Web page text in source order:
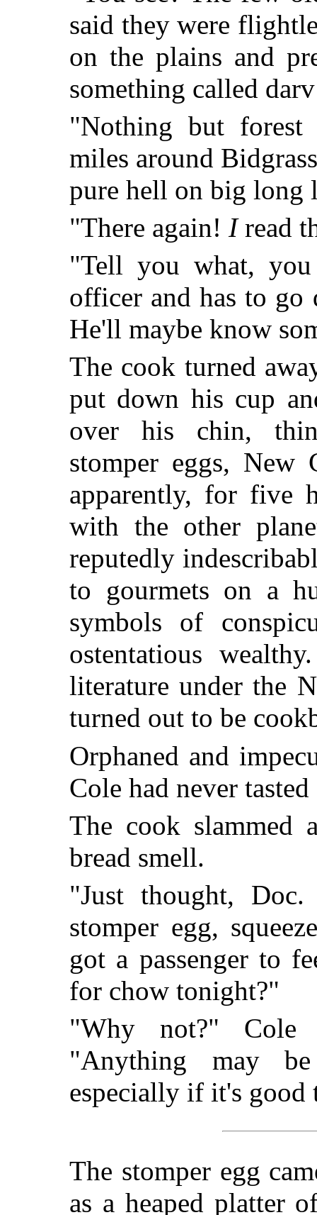
said they were
on the plains and
something called
"Nothing but forest
miles around
pure hell on big long
"There again! Iread
"Tell you what,
officer and has to
He'll maybe know
The cook turned
put down his cup
over his chin,
stomper eggs, New
apparently, for five
with the other
reputedly
to gourmets on a
symbols of
ostentatious
literature under the
turned out to be
Orphaned and
Cole had never
The cook slammed
bread smell.
"Just thought,
stomper egg,
got a passenger to
for chow tonight?"
"Why not?" Cole
"Anything may
especially if it's good
The stomper egg
as a heaped platter